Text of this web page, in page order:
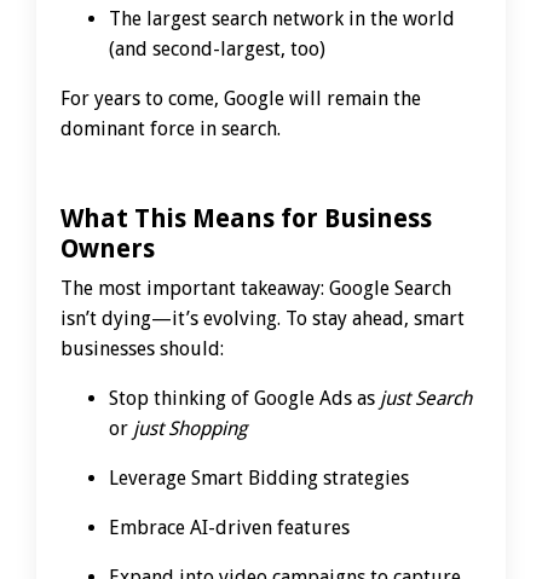
The largest search network in the world
(and second-largest, too)
For years to come, Google will remain the
dominant force in search.
What This Means for Business
Owners
The most important takeaway: Google Search
isn’t dying—it’s evolving. To stay ahead, smart
businesses should:
Stop thinking of Google Ads as just Search
or just Shopping
Leverage Smart Bidding strategies
Embrace AI-driven features